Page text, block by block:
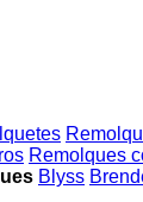
Remolques
Blyss